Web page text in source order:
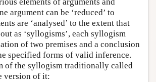
argument can be ‘reduced’ to
are ‘analysed’ to the extent that
as ‘syllogisms’, each syllogism
of two premises and a conclusion
specified forms of valid inference.
of the syllogism traditionally called
version of it: